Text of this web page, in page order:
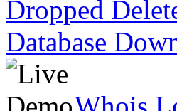
Dropped
Database